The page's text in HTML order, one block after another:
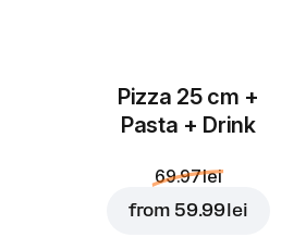
Pizza 25 cm +
Pasta + Drink
69.97 lei
from 59.99 lei